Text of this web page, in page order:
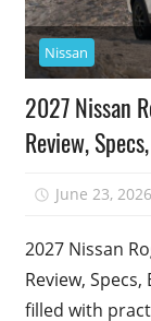
Nissan
2027 Nissan
Review,
June 23, 2026
2027 Nissan
Review,
filled with